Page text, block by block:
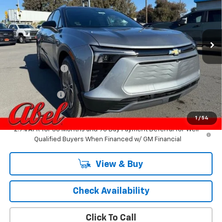
1 / 54
VIN:3GNKDARM5TS125590Stock:6772Model: 1MC26
In Stock Ext.
MSRP: $50,255
Dealer Discount: -$4,250
Internet Price:
$46,005
Customer Cash
-$1,000
Final Price: $45,005
2.9% APR for 36 Months and 90 Day Payment Deferral for Well-
Qualified Buyers When Financed w/ GM Financial
View & Buy
Check Availability
Click To Call